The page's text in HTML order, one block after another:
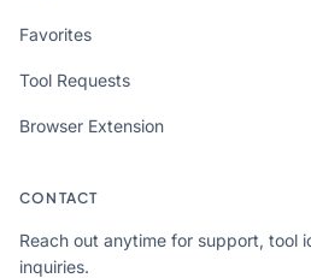
Favorites
Tool Requests
Browser Extension
CONTACT
Reach out anytime for support, tool
inquiries.